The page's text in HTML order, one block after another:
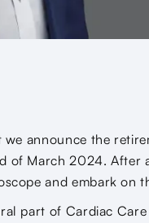
announce the
of March 2024.
and embark on
part of Cardiac